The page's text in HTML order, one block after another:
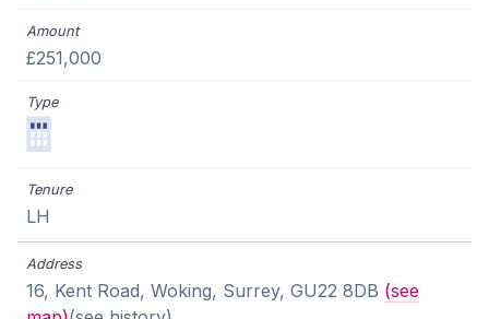
£251,000
LH
16, Kent Road, Woking, Surrey, GU22 8DB (see